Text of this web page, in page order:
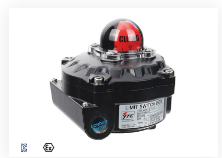
Rotork YTC YT-875 Limit Switch Box